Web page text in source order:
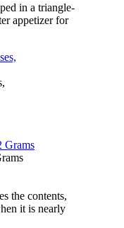
in a triangle-
appetizer for
the contents,
it is nearly